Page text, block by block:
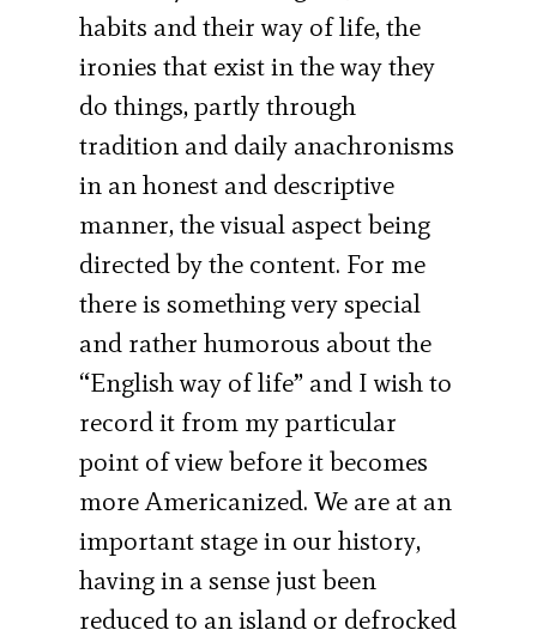
habits and their way of life, the
ironies that exist in the way they
do things, partly through
tradition and daily anachronisms
in an honest and descriptive
manner, the visual aspect being
directed by the content. For me
there is something very special
and rather humorous about the
“English way of life” and I wish to
record it from my particular
point of view before it becomes
more Americanized. We are at an
important stage in our history,
having in a sense just been
reduced to an island or defrocked